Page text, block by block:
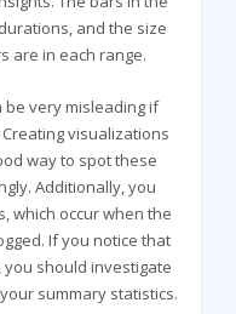
and the size
are in each range.
very misleading if
visualizations
way to spot these
Additionally, you
which occur when the
If you notice that
should investigate
summary statistics.